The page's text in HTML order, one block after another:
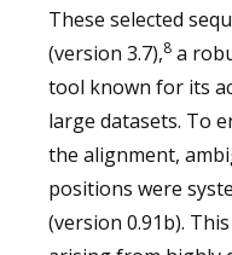
These selected
(version 3.7),8 a
tool known for its
large datasets. To
the alignment,
positions were
(version 0.91b).